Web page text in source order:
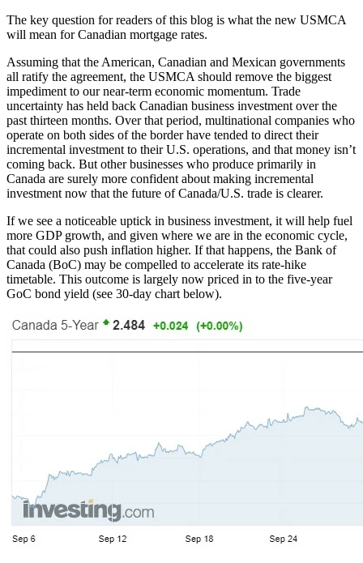
The key question for readers of this blog is what the new USMCA
will mean for Canadian mortgage rates.
Assuming that the American, Canadian and Mexican governments
all ratify the agreement, the USMCA should remove the biggest
impediment to our near-term economic momentum. Trade
uncertainty has held back Canadian business investment over the
past thirteen months. Over that period, multinational companies who
operate on both sides of the border have tended to direct their
incremental investment to their U.S. operations, and that money isn’t
coming back. But other businesses who produce primarily in
Canada are surely more confident about making incremental
investment now that the future of Canada/U.S. trade is clearer.
If we see a noticeable uptick in business investment, it will help fuel
more GDP growth, and given where we are in the economic cycle,
that could also push inflation higher. If that happens, the Bank of
Canada (BoC) may be compelled to accelerate its rate-hike
timetable. This outcome is largely now priced in to the five-year
GoC bond yield (see 30-day chart below).